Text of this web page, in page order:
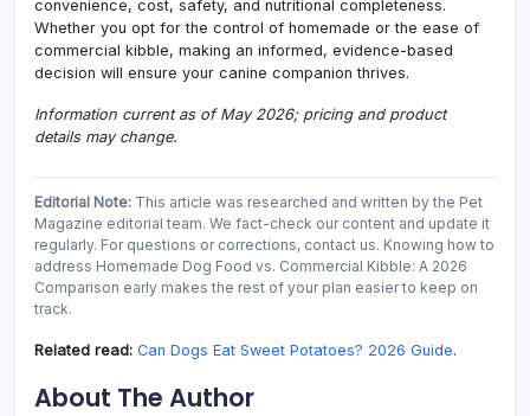
convenience, cost, safety, and nutritional completeness.
Whether you opt for the control of homemade or the ease of
commercial kibble, making an informed, evidence-based
decision will ensure your canine companion thrives.
Information current as of May 2026; pricing and product
details may change.
Editorial Note: This article was researched and written by the Pet
Magazine editorial team. We fact-check our content and update it
regularly. For questions or corrections, contact us. Knowing how to
address Homemade Dog Food vs. Commercial Kibble: A 2026
Comparison early makes the rest of your plan easier to keep on
track.
Related read: Can Dogs Eat Sweet Potatoes? 2026 Guide.
About The Author